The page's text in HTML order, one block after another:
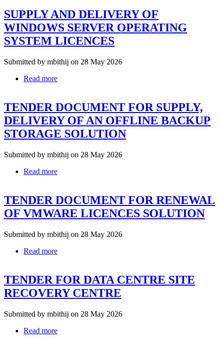
1-
TENDER
DOCUMENT
FOR
RENEWAL
VMWARE
SUPPLY AND DELIVERY OF
WINDOWS SERVER OPERATING
SYSTEM LICENCES
Submitted by mbithij on 28 May 2026
Read more
DELIVERY
OF
WINDOWS
SERVER
OPERATING
LICENCES
TENDER DOCUMENT FOR SUPPLY,
DELIVERY OF AN OFFLINE BACKUP
STORAGE SOLUTION
Submitted by mbithij on 28 May 2026
Read more
FOR
SUPPLY,
DELIVERY
AN
TENDER DOCUMENT FOR RENEWAL
OF VMWARE LICENCES SOLUTION
Submitted by mbithij on 28 May 2026
Read more
FOR
RENEWAL
OF
LICENCES
TENDER FOR DATA CENTRE SITE
RECOVERY CENTRE
Submitted by mbithij on 28 May 2026
Read more